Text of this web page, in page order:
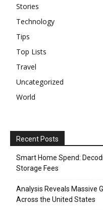
Stories
Technology
Tips
Top Lists
Travel
Uncategorized
World
Recent Posts
Smart Home Spend:
Storage Fees
Analysis Reveals Massive
Across the United States